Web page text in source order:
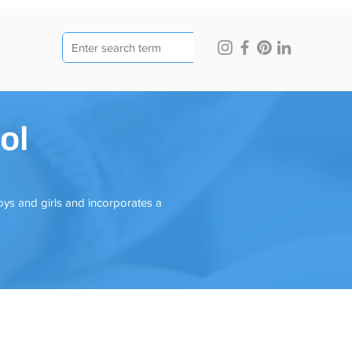
and girls and incorporates a